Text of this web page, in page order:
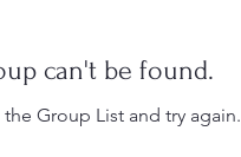
can't be found.
Group List and try again.